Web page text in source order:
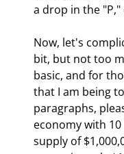
a drop in the
Now, let's
bit, but not too
basic, and for
that I am being
paragraphs,
economy with
supply of